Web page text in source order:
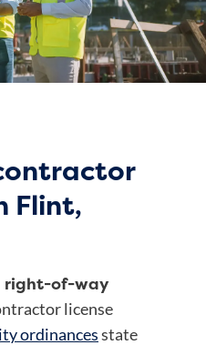
Flint,
right-of-way
license
ordinancesstate